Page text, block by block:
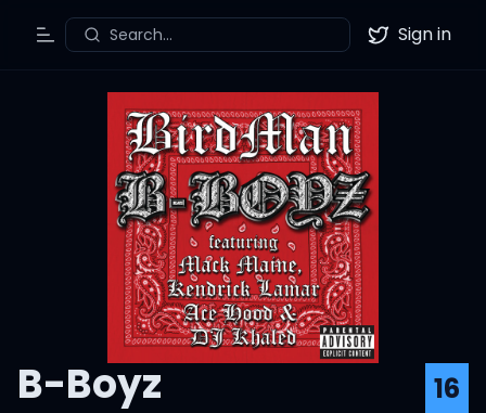
Toggle Menu
Search... Twitter
Sign in
B-Boyz
16